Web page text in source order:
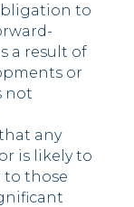
to
a result of
or
not
any
is likely to
to those